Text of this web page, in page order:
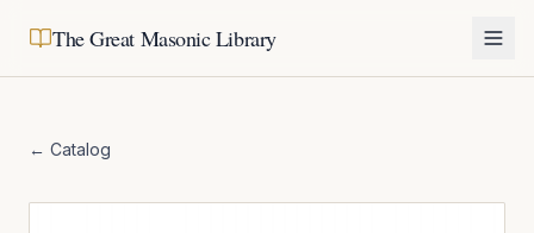
The Great Masonic Library
← Catalog